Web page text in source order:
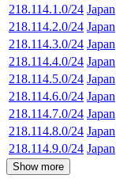
218.114.1.0/24 Japan
218.114.2.0/24 Japan
218.114.3.0/24 Japan
218.114.4.0/24 Japan
218.114.5.0/24 Japan
218.114.6.0/24 Japan
218.114.7.0/24 Japan
218.114.8.0/24 Japan
218.114.9.0/24 Japan
Show more